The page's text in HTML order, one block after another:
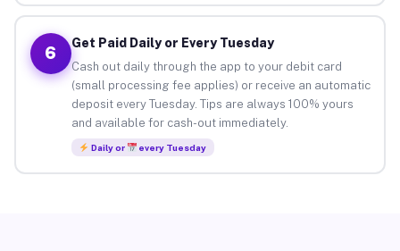
6
Get Paid Daily or Every Tuesday
Cash out daily through the app to your debit card
(small processing fee applies) or receive an automatic
deposit every Tuesday. Tips are always 100% yours
and available for cash-out immediately.
Daily or every Tuesday